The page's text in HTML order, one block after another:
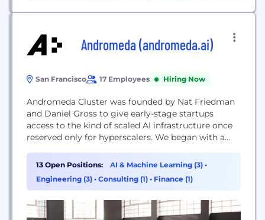
Andromeda (andromeda.ai)
San Francisco 17 Employees Hiring Now
Andromeda Cluster was founded by Nat Friedman
and Daniel Gross to give early-stage startups
access to the kind of scaled AI infrastructure once
reserved only for hyperscalers. We began with a
instantly. Since then, we’ve been quietly building
the systems, network, and orchestration layer that
makes the world’s AI infrastructure more
13 Open Positions: AI & Machine Learning (3) •
Engineering (3) • Consulting (1) • Finance (1)